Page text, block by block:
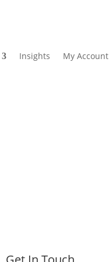
Insights My Account